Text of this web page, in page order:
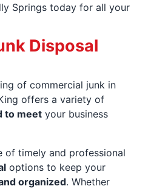
Springs today for all your
Disposal
of commercial junk in
offers a variety of
to meet your business
of timely and professional
options to keep your
organized. Whether